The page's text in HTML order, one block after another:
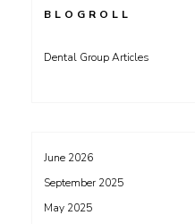
BLOGROLL
Dental Group Articles
June 2026
September 2025
May 2025